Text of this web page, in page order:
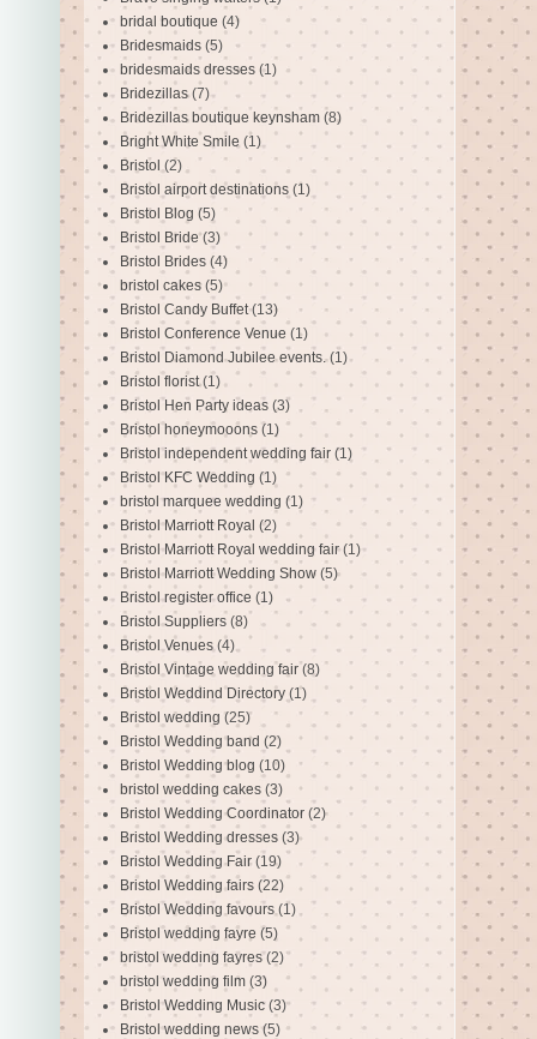
bridal boutique (4)
Bridesmaids (5)
bridesmaids dresses (1)
Bridezillas (7)
Bridezillas boutique keynsham (8)
Bright White Smile (1)
Bristol (2)
Bristol airport destinations (1)
Bristol Blog (5)
Bristol Bride (3)
Bristol Brides (4)
bristol cakes (5)
Bristol Candy Buffet (13)
Bristol Conference Venue (1)
Bristol Diamond Jubilee events. (1)
Bristol florist (1)
Bristol Hen Party ideas (3)
Bristol honeymooons (1)
Bristol independent wedding fair (1)
Bristol KFC Wedding (1)
bristol marquee wedding (1)
Bristol Marriott Royal (2)
Bristol Marriott Royal wedding fair (1)
Bristol Marriott Wedding Show (5)
Bristol register office (1)
Bristol Suppliers (8)
Bristol Venues (4)
Bristol Vintage wedding fair (8)
Bristol Weddind Directory (1)
Bristol wedding (25)
Bristol Wedding band (2)
Bristol Wedding blog (10)
bristol wedding cakes (3)
Bristol Wedding Coordinator (2)
Bristol Wedding dresses (3)
Bristol Wedding Fair (19)
Bristol Wedding fairs (22)
Bristol Wedding favours (1)
Bristol wedding fayre (5)
bristol wedding fayres (2)
bristol wedding film (3)
Bristol Wedding Music (3)
Bristol wedding news (5)